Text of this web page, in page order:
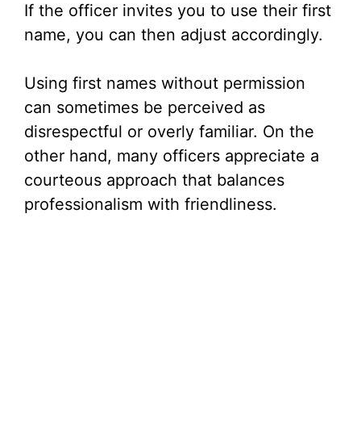
If the officer invites you to use their first
name, you can then adjust accordingly.
Using first names without permission
can sometimes be perceived as
disrespectful or overly familiar. On the
other hand, many officers appreciate a
courteous approach that balances
professionalism with friendliness.